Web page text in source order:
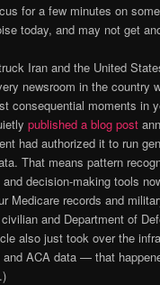
for a few minutes on
today, and may not get
Iran and the United
newsroom in the country
consequential moments in
published a blog post
had authorized it to run
That means pattern
decision-making tools
Medicare records and
and Department of
also just took over the
and ACA data — that